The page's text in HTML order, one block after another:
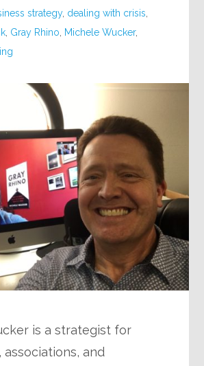
strategy, dealing with crisis
Gray Rhino Michele Wucker,
is a strategist for
associations, and